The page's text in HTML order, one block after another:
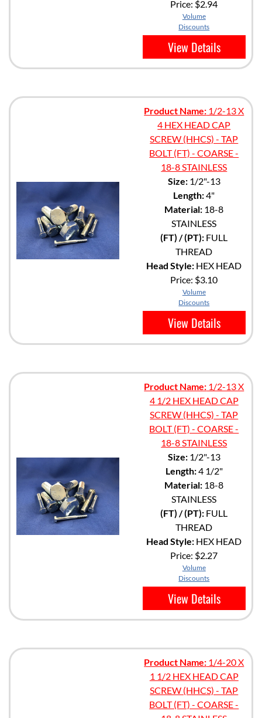
Price: $2.94
Volume
Discounts
View Details
Product Name: 1/2-13 X
4 HEX HEAD CAP
SCREW (HHCS) - TAP
BOLT (FT) - COARSE -
18-8 STAINLESS
Size:1/2"-13
Length:4"
Material: 18-8
STAINLESS
(FT) / (PT): FULL
THREAD
Head Style: HEX HEAD
Price: $3.10
Volume
Discounts
View Details
Product Name: 1/2-13 X
4 1/2 HEX HEAD CAP
SCREW (HHCS) - TAP
BOLT (FT) - COARSE -
18-8 STAINLESS
Size:1/2"-13
Length:4 1/2"
Material: 18-8
STAINLESS
(FT) / (PT): FULL
THREAD
Head Style: HEX HEAD
Price: $2.27
Volume
Discounts
View Details
Product Name: 1/4-20 X
1 1/2 HEX HEAD CAP
SCREW (HHCS) - TAP
BOLT (FT) - COARSE -